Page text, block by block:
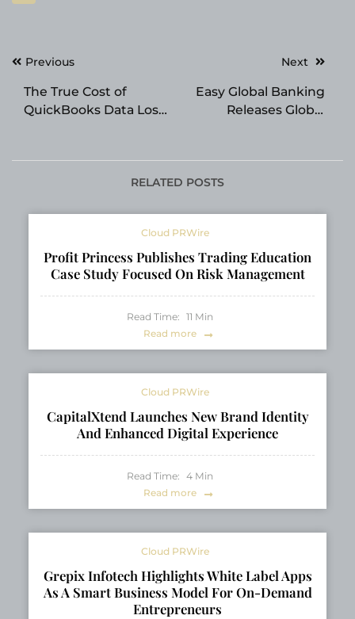
PostPrevious
The True Cost of
QuickBooks Data Loss:
Itself
Next
Easy Global Banking
Releases Global
24 Jurisdictions
RELATED POSTS
Cloud PRWire
Profit Princess Publishes Trading Education
Case Study Focused On Risk Management
Read Time: 11 Min
Read more
Cloud PRWire
CapitalXtend Launches New Brand Identity
And Enhanced Digital Experience
Read Time: 4 Min
Read more
Cloud PRWire
Grepix Infotech Highlights White Label Apps
As A Smart Business Model For On-Demand
Entrepreneurs